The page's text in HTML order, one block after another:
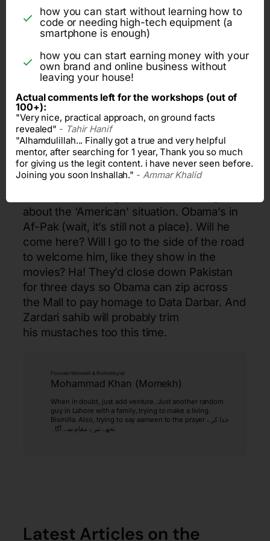
reach. Consider: you can ‘solarize’ your
house, except the Air Conditioner and the
Freezer, for less than eight hundred
thousand rupees. Anything that has a
compressor in it, apart from that, all things
run on FREE POWER for 24 hours a day,
seven friggin’ days a week. You can now
kiss WAPDA and load shedding good bye
(more of a shove and slap than a kiss, but
figurative speech sucks anyways).
Speaking of kisses and shoves and slaps,
about the ‘American’ situation. Obama’s in
Af-Pak (wait, it’s still not a place). Will he
come here? Will I go to the side of the road
to welcome him, like they show in the
movies? Ha! They’d close down Pakistan
for three days so Obama can zip across
the Mall to pay homage to Data Darbar. And
Zardari sahib will probably trim
his mustaches too this time.
Founder Momekh & ProHobbyist
Mohammad Khan (Momekh)
When in doubt, just add venture. Just another random
guy in Lahore with a family, trying to make a living.
Bismilla. Also, trying to say aameen to the prayer خدا کرے
تجھے تیرے مقام سے آگاہ
Latest Articles on the
how you can start without learning how to
code or needing high-tech equipment (a
smartphone is enough)
how you can start earning money with your
own brand and online business without
leaving your house!
Actual comments left for the workshops (out of
100+):
"Very nice, practical approach, on ground facts
revealed" - Tahir Hanif
"Alhamdulillah... Finally got a true and very helpful
mentor, after searching for 1 year, Thank you so much
for giving us the legit content. i have never seen before.
Joining you soon Inshallah." - Ammar Khalid